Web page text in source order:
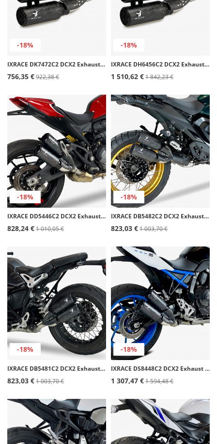
-18%
IXRACE DK7472C2 DCX2 Exhaust for Kawasaki Z 900/A2 (16-24)
756,35 €922,38 €
-18%
IXRACE DH6456C2 DCX2 Exhaust for Honda CB/CBR 650 F (17-18), R (19-20)
1 510,62 €1 842,23 €
-18%
IXRACE DD5446C2 DCX2 Exhaust for Ducati M 937 Monster (21-24)
828,24 €1 010,05 €
-18%
IXRACE DB5482C2 DCX2 Exhaust for BMW R 1300 GS (23-26)
823,03 €1 003,70 €
-18%
IXRACE DB5481C2 DCX2 Exhaust for BMW NINE T (23)
823,03 €1 003,70 €
-18%
IXRACE DS8448C2 DCX2 Exhaust for Suzuki GSX-8R/S (23-26), GSX-8T/TT (25-26)
1 307,47 €1 594,48 €